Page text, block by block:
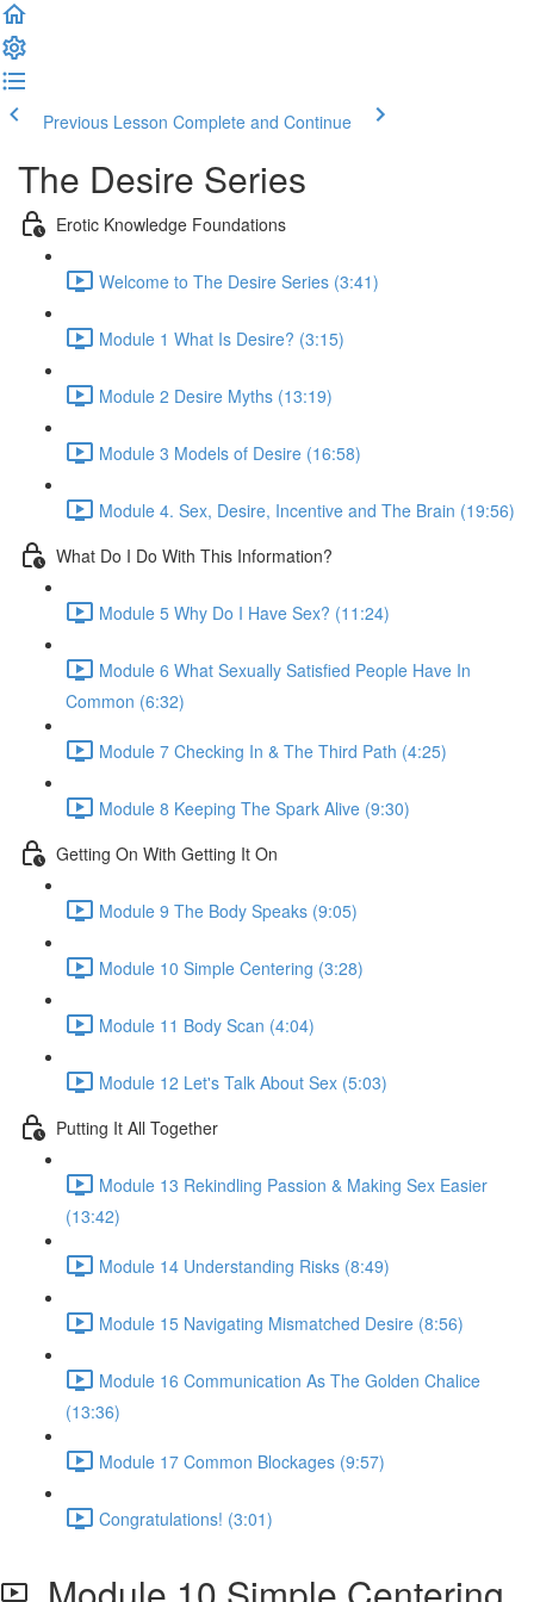
Previous Lesson Complete and Continue
The Desire Series
Erotic Knowledge Foundations
Welcome to The Desire Series (3:41)
Module 1 What Is Desire? (3:15)
Module 2 Desire Myths (13:19)
Module 3 Models of Desire (16:58)
Module 4. Sex, Desire, Incentive and The Brain (19:56)
What Do I Do With This Information?
Module 5 Why Do I Have Sex? (11:24)
Module 6 What Sexually Satisfied People Have In
Common (6:32)
Module 7 Checking In & The Third Path (4:25)
Module 8 Keeping The Spark Alive (9:30)
Getting On With Getting It On
Module 9 The Body Speaks (9:05)
Module 10 Simple Centering (3:28)
Module 11 Body Scan (4:04)
Module 12 Let's Talk About Sex (5:03)
Putting It All Together
Module 13 Rekindling Passion & Making Sex Easier
(13:42)
Module 14 Understanding Risks (8:49)
Module 15 Navigating Mismatched Desire (8:56)
Module 16 Communication As The Golden Chalice
(13:36)
Module 17 Common Blockages (9:57)
Congratulations! (3:01)